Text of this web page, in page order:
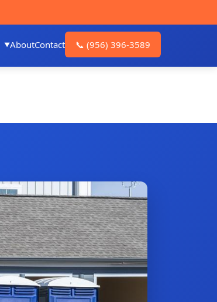
AboutContact 📞 (956) 396-3589